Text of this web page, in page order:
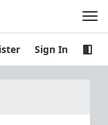
Sign In